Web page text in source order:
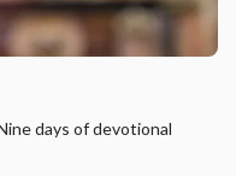
days of devotional